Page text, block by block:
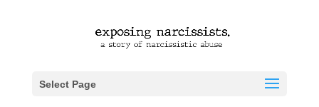
Select Page